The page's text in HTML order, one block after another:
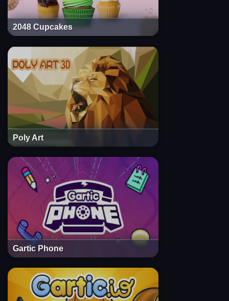
2048 Cupcakes
Poly Art
Gartic Phone